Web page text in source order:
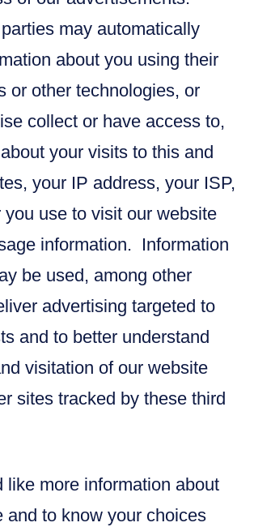
may automatically
about you using their
or other technologies, or
collect or have access to,
your visits to this and
your IP address, your ISP,
you use to visit our website
information. Information
be used, among other
advertising targeted to
and to better understand
visitation of our website
sites tracked by these third
like more information about
and to know your choices